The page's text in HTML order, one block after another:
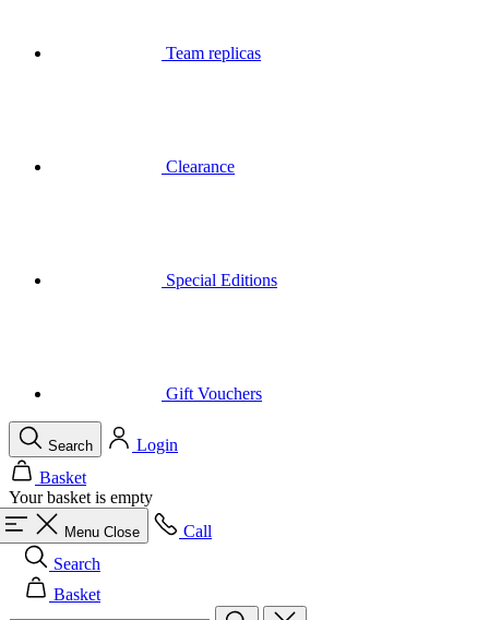
Your basket is empty
Menu Close
Search
Basket